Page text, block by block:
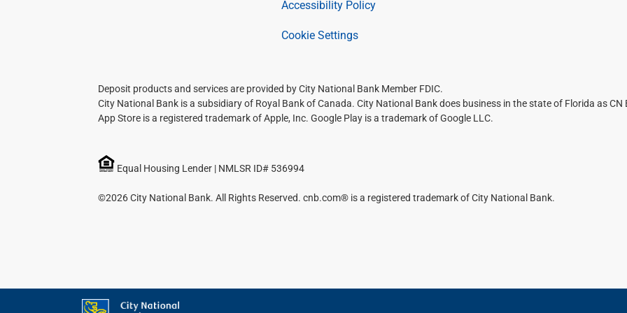
Accessibility Policy
Cookie Settings
Deposit products and services are provided by City National Bank Member FDIC.
City National Bank is a subsidiary of Royal Bank of Canada. City National Bank does business in the state of Florida as CN
App Store is a registered trademark of Apple, Inc. Google Play is a trademark of Google LLC.
Equal Housing Lender | NMLSR ID# 536994
©2026 City National Bank. All Rights Reserved. cnb.com® is a registered trademark of City National Bank.